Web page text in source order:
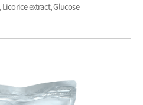
extract, Glucose